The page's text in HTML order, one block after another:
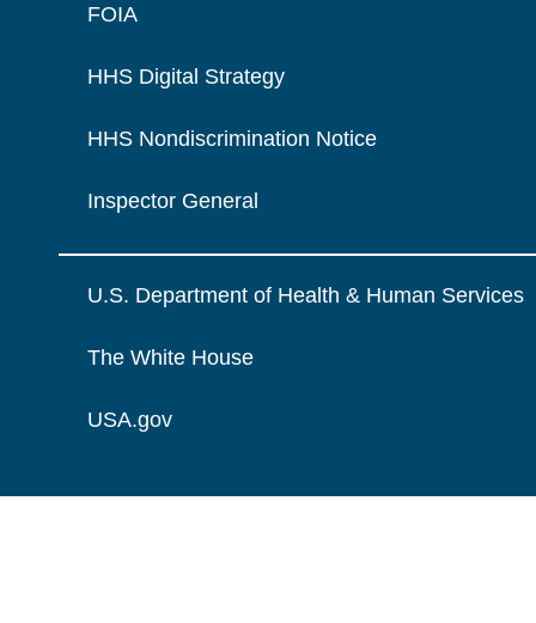
FOIA
HHS Digital Strategy
HHS Nondiscrimination Notice
Inspector General
U.S. Department of Health & Human Services
The White House
USA.gov